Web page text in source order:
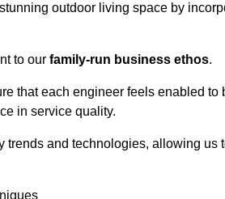
outdoor living space by
to our family-run business ethos.
that each engineer feels enabled to
in service quality.
and technologies, allowing us